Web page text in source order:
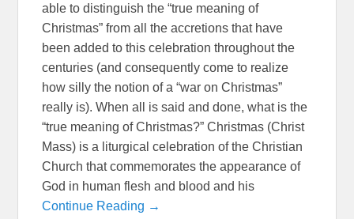
able to distinguish the “true meaning of
Christmas” from all the accretions that have
been added to this celebration throughout the
centuries (and consequently come to realize
how silly the notion of a “war on Christmas”
really is). When all is said and done, what is the
“true meaning of Christmas?” Christmas (Christ
Mass) is a liturgical celebration of the Christian
Church that commemorates the appearance of
God in human flesh and blood and his
Continue Reading →